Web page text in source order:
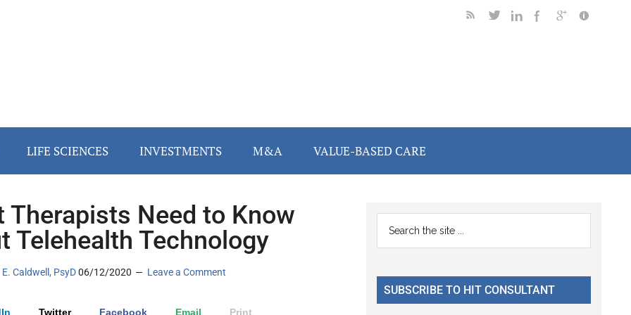
LIFE SCIENCES INVESTMENTS M&A VALUE-BASED CARE
Therapists Need to Know
Telehealth Technology
Caldwell, PsyD06/12/2020 Leave a Comment
Twitter Facebook Email Print
Primary
Sidebar
...
SUBSCRIBE TO HIT CONSULTANT